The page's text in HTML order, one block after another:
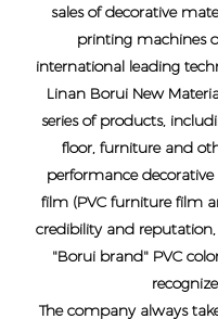
sales of decorative
printing machines
international leading
Linan Borui New
series of products,
floor, furniture and
performance
film (PVC furniture film
credibility and
"Borui brand" PVC
The company always